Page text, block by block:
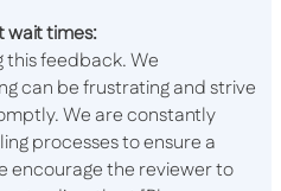
wait times:
this feedback. We
can be frustrating and strive
We are constantly
processes to ensure a
encourage the reviewer to